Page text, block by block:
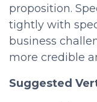
proposition.
tightly with
business
more credible
Suggested